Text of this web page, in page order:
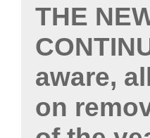
THE
aware,
on